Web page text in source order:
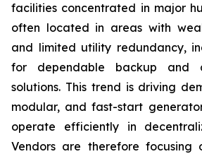
facilities concentrated in major
often located in areas with
and limited utility redundancy,
for dependable backup and
solutions. This trend is driving
modular, and fast-start
operate efficiently in
Vendors are therefore focusing